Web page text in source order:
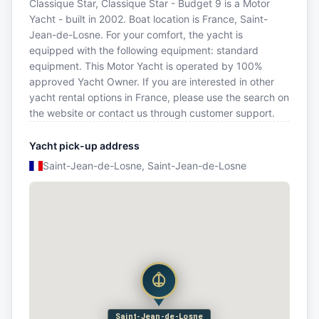
Classique Star, Classique Star - Budget 9 is a Motor
Yacht - built in 2002. Boat location is France, Saint-
Jean-de-Losne. For your comfort, the yacht is
equipped with the following equipment: standard
equipment. This Motor Yacht is operated by 100%
approved Yacht Owner. If you are interested in other
yacht rental options in France, please use the search on
the website or contact us through customer support.
Yacht pick-up address
Saint-Jean-de-Losne, Saint-Jean-de-Losne
Saint-Jean-de-Losne